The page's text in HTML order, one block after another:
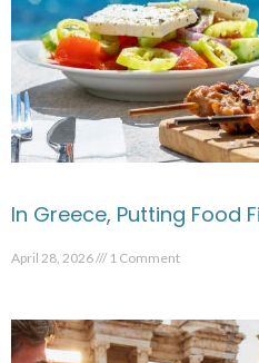
In Greece, Putting Food
April 28, 2026 1 Comment